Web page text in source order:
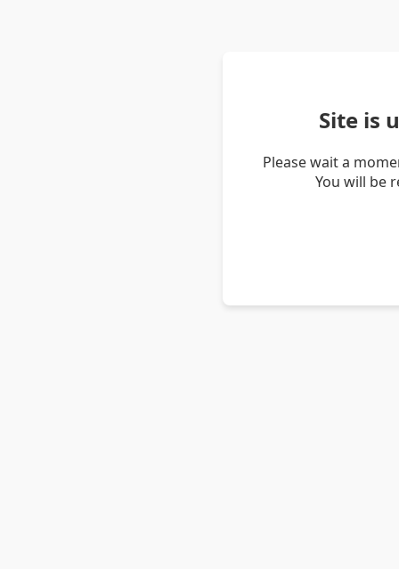
Site is
Please wait a
You will be